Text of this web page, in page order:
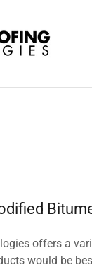
offers a
would be